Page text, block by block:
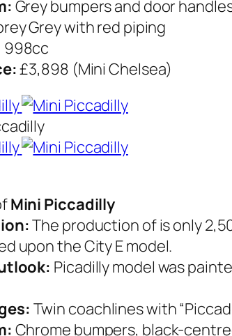
Grey bumpers and door
Grey with red piping
998cc
£3,898 (Mini Chelsea)
Mini Piccadilly
The production of is only
upon the City E model.
Picadilly model was
Twin coachlines with
Chrome bumpers, black-